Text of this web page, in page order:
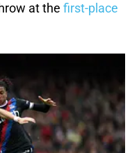
at the first-place